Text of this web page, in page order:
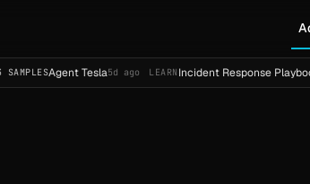
Tesla5d ago LEARN Incident Response Playbook